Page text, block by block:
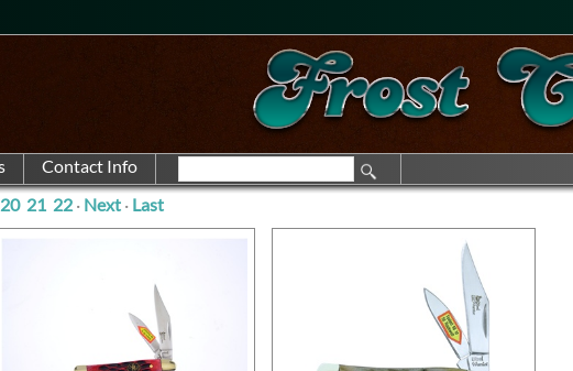
20 21 22· Next· Last